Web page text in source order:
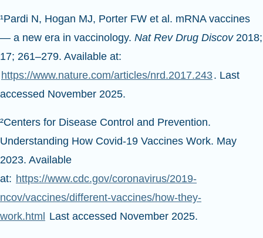
¹Pardi N, Hogan MJ, Porter FW et al. mRNA vaccines
— a new era in vaccinology. Nat Rev Drug Discov2018;
17; 261–279. Available at:
https://www.nature.com/articles/nrd.2017.243. Last
accessed November 2025.
²Centers for Disease Control and Prevention.
Understanding How Covid-19 Vaccines Work. May
2023. Available
at: https://www.cdc.gov/coronavirus/2019-
ncov/vaccines/different-vaccines/how-they-
work.html
Last accessed November 2025.